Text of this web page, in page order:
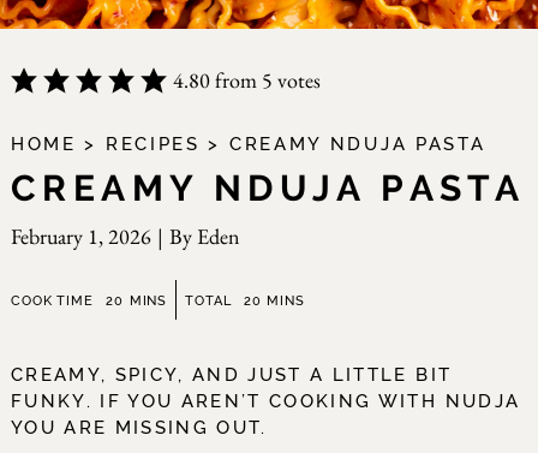
4.80from 5 votes
HOME > RECIPES > CREAMY NDUJA PASTA
CREAMY NDUJA PASTA
February 1, 2026 | By Eden
COOK TIME 20minutes
MINS TOTAL 20minutes
MINS
CREAMY, SPICY, AND JUST A LITTLE BIT
FUNKY. IF YOU AREN’T COOKING WITH NUDJA
YOU ARE MISSING OUT.